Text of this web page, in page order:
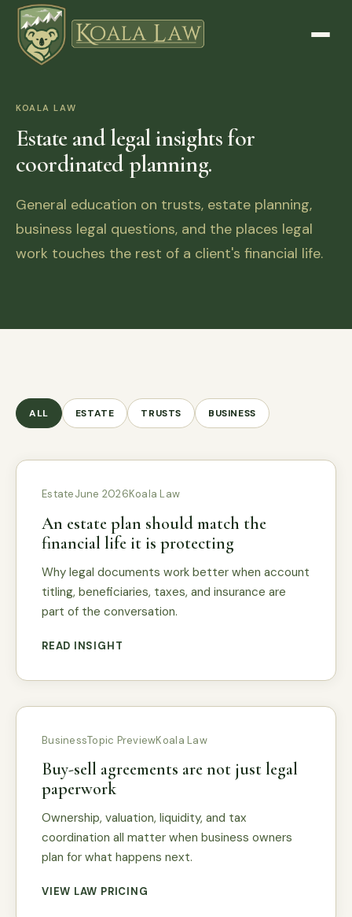
KOALA LAW
Estate and legal insights for
coordinated planning.
General education on trusts, estate planning,
business legal questions, and the places legal
work touches the rest of a client's financial life.
ALL ESTATE TRUSTS BUSINESS
EstateJune 2026Koala Law
An estate plan should match the
financial life it is protecting
Why legal documents work better when account
titling, beneficiaries, taxes, and insurance are
part of the conversation.
READ INSIGHT
BusinessTopic PreviewKoala Law
Buy-sell agreements are not just legal
paperwork
Ownership, valuation, liquidity, and tax
coordination all matter when business owners
plan for what happens next.
VIEW LAW PRICING